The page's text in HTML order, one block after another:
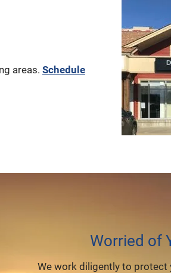
areas. Schedule
Worried of
We work diligently to protect